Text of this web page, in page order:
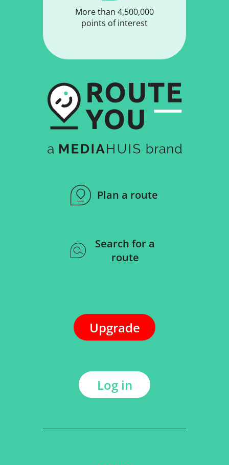
More than 4,500,000
points of interest
Plan a route
Search for a
route
Upgrade
Log in